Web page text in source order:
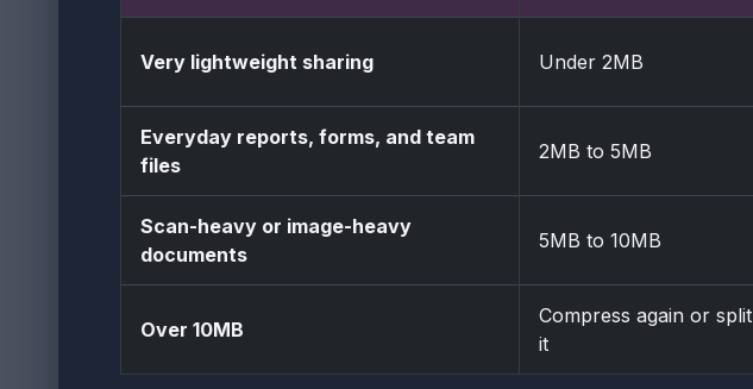
Very lightweight sharing Under 2MB
Everyday reports, forms, and team
files
2MB to 5MB
Scan-heavy or image-heavy
documents
5MB to 10MB
Over 10MB
Compress again or split
it